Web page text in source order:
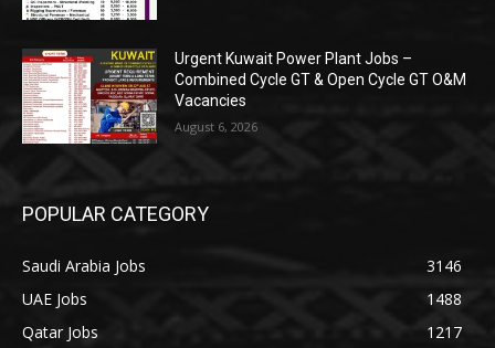
Urgent Kuwait Power Plant Jobs –
Combined Cycle GT & Open Cycle GT O&M
Vacancies
August 6, 2026
POPULAR CATEGORY
Saudi Arabia Jobs
3146
UAE Jobs
1488
Qatar Jobs
1217